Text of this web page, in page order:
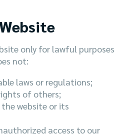
only for lawful purposes
not:
laws or regulations;
of others;
website or its
access to our